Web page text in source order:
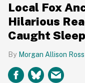
Local Fox
Hilarious
Caught
Morgan Allison Ross